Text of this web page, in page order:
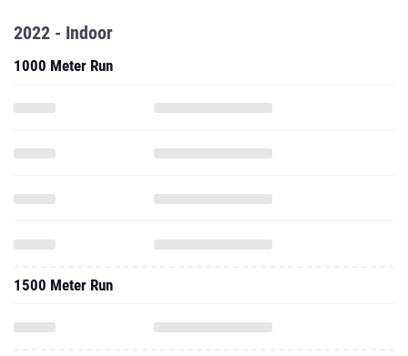
2022 - Indoor
1000 Meter Run
1500 Meter Run